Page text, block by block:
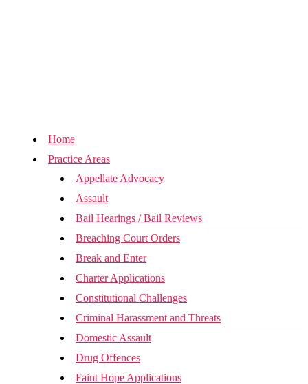
Home
Practice Areas
Appellate Advocacy
Assault
Bail Hearings / Bail Reviews
Breaching Court Orders
Break and Enter
Charter Applications
Constitutional Challenges
Criminal Harassment and Threats
Domestic Assault
Drug Offences
Faint Hope Applications